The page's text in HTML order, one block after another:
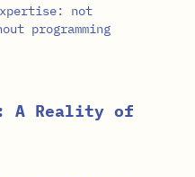
not
programming
A Reality of